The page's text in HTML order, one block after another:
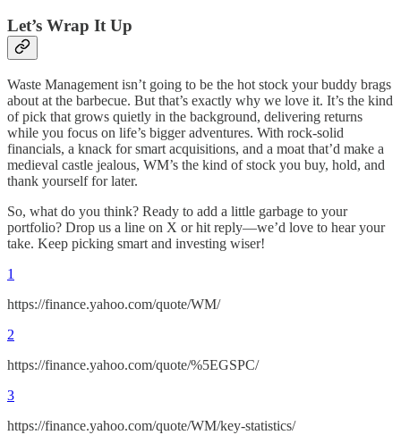
Let’s Wrap It Up
Waste Management isn’t going to be the hot stock your buddy brags
about at the barbecue. But that’s exactly why we love it. It’s the kind
of pick that grows quietly in the background, delivering returns
while you focus on life’s bigger adventures. With rock-solid
financials, a knack for smart acquisitions, and a moat that’d make a
medieval castle jealous, WM’s the kind of stock you buy, hold, and
thank yourself for later.
So, what do you think? Ready to add a little garbage to your
portfolio? Drop us a line on X or hit reply—we’d love to hear your
take. Keep picking smart and investing wiser!
1
https://finance.yahoo.com/quote/WM/
2
https://finance.yahoo.com/quote/%5EGSPC/
3
https://finance.yahoo.com/quote/WM/key-statistics/